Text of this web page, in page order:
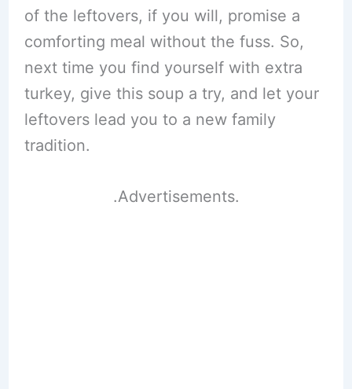
of the leftovers, if you will, promise a
comforting meal without the fuss. So,
next time you find yourself with extra
turkey, give this soup a try, and let your
leftovers lead you to a new family
tradition.
.Advertisements.